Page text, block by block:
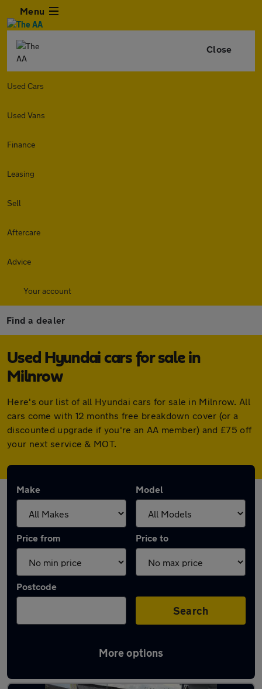
Menu
Close
Used Cars
Used Vans
Finance
Leasing
Sell
Aftercare
Advice
Your account
Find a dealer
Used Hyundai cars for sale in
Milnrow
Here's our list of all Hyundai cars for sale in Milnrow. All
cars come with 12 months free breakdown cover (or a
discounted upgrade if you're an AA member) and £75 off
your next service & MOT.
Make Model
Price from Price to
Postcode
Search
More options
Latest used Hyundai in Milnrow